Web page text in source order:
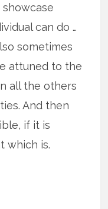
can do …
sometimes
attuned to the
all the others
And then
if it is
which is.